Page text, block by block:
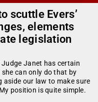
scuttle Evers’
elements
legislation
Janet has certain
can only do that by
our law to make sure
position is quite simple.